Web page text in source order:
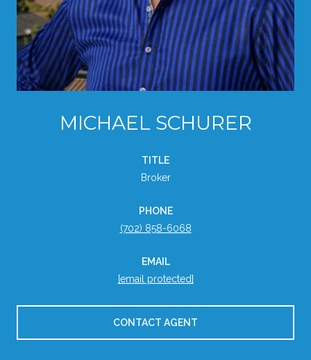
MICHAEL SCHURER
TITLE
Broker
PHONE
(702) 858-6068
EMAIL
[email protected]
CONTACT AGENT